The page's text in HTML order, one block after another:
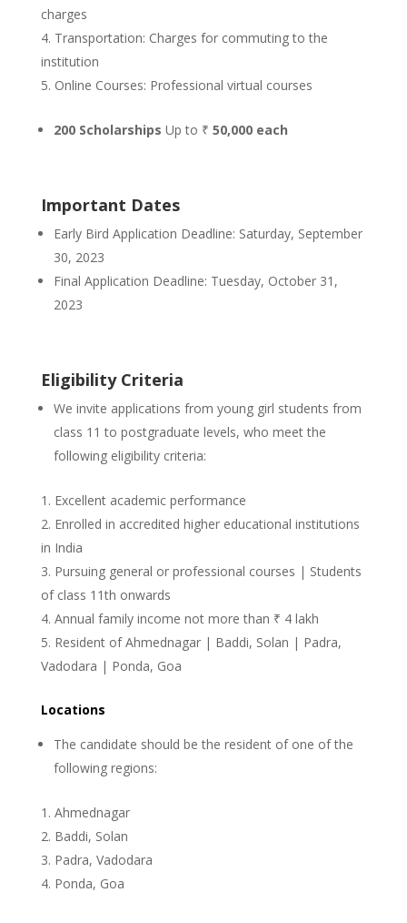
charges
Transportation: Charges for commuting to the
institution
Online Courses: Professional virtual courses
200 Scholarships Up to ₹ 50,000 each
Important Dates
Early Bird Application Deadline: Saturday, September
30, 2023
Final Application Deadline: Tuesday, October 31,
2023
Eligibility Criteria
We invite applications from young girl students from
class 11 to postgraduate levels, who meet the
following eligibility criteria:
Excellent academic performance
Enrolled in accredited higher educational institutions
in India
Pursuing general or professional courses | Students
of class 11th onwards
Annual family income not more than ₹ 4 lakh
Resident of Ahmednagar | Baddi, Solan | Padra,
Vadodara | Ponda, Goa
Locations
The candidate should be the resident of one of the
following regions:
Ahmednagar
Baddi, Solan
Padra, Vadodara
Ponda, Goa